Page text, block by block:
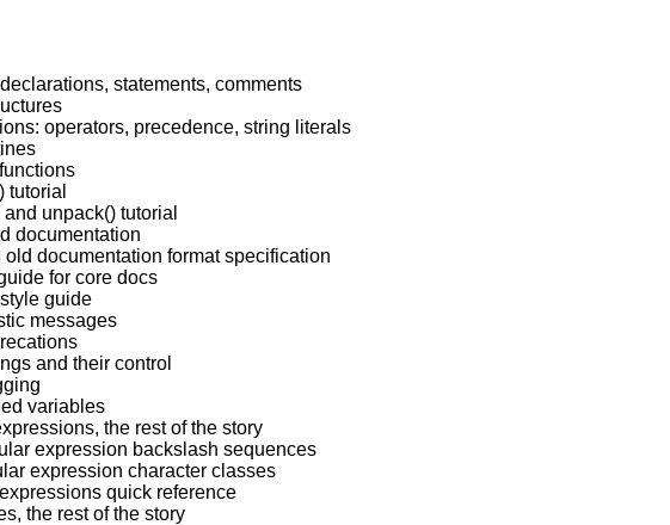
declarations, statements, comments
operators, precedence, string literals
functions
tutorial
and unpack() tutorial
old documentation
old documentation format specification
guide for core docs
style guide
messages
and their control
variables
expressions, the rest of the story
expression backslash sequences
expression character classes
expressions quick reference
the rest of the story